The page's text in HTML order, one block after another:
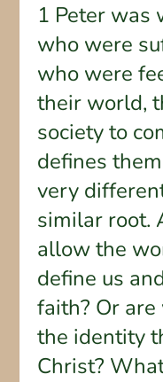
1 Peter was
who were
who were
their world,
society to
defines
very
similar root.
allow the
define us
faith? Or
the identity
Christ?